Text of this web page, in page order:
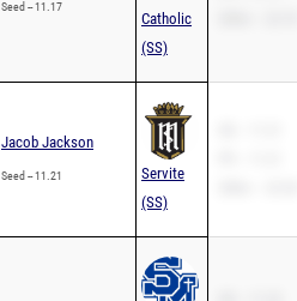
Seed -- 11.17
Catholic
(SS)
Jacob Jackson
Seed -- 11.21
Servite
(SS)